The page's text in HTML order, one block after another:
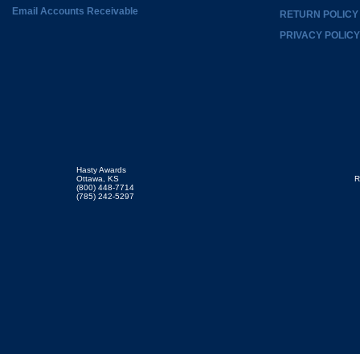
Email Accounts Receivable
RETURN POLICY
PRIVACY POLICY
Hasty Awards
Ottawa, KS
(800) 448-7714
(785) 242-5297